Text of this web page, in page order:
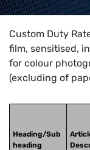
Home>HTS Codes>
Custom Duty
film, sensitised,
for colour
(excluding of
Heading/Sub
heading